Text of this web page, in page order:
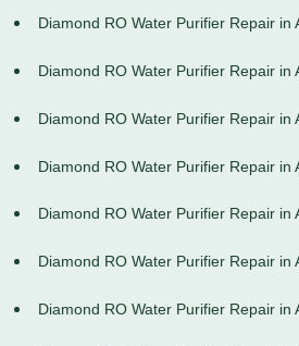
Diamond RO Water Purifier Repair in
Diamond RO Water Purifier Repair in
Diamond RO Water Purifier Repair in
Diamond RO Water Purifier Repair in
Diamond RO Water Purifier Repair in
Diamond RO Water Purifier Repair in
Diamond RO Water Purifier Repair in